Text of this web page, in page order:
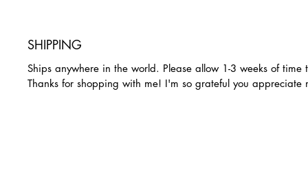
SHIPPING
Ships anywhere in the world. Please allow 1-3 weeks of time
Thanks for shopping with me! I'm so grateful you